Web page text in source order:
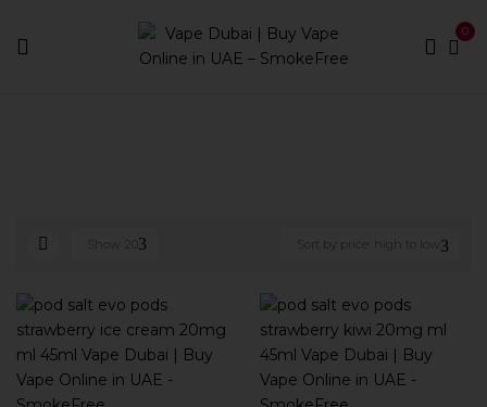
0
Sort by price: high to low
Show